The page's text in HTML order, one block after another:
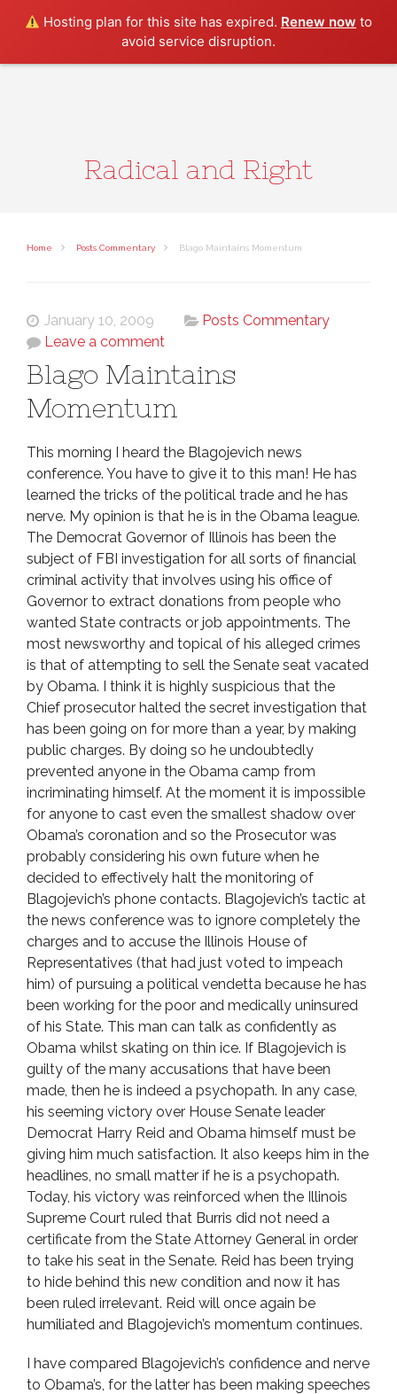
Hosting plan for this site has expired. Renew now to
avoid service disruption.
Radical and Right
Home Posts Commentary Blago Maintains Momentum
January 10, 2009
Posts Commentary
Leave a comment
Blago Maintains
Momentum
This morning I heard the Blagojevich news
conference. You have to give it to this man! He has
learned the tricks of the political trade and he has
nerve. My opinion is that he is in the Obama league.
The Democrat Governor of Illinois has been the
subject of FBI investigation for all sorts of financial
criminal activity that involves using his office of
Governor to extract donations from people who
wanted State contracts or job appointments. The
most newsworthy and topical of his alleged crimes
is that of attempting to sell the Senate seat vacated
by Obama. I think it is highly suspicious that the
Chief prosecutor halted the secret investigation that
has been going on for more than a year, by making
public charges. By doing so he undoubtedly
prevented anyone in the Obama camp from
incriminating himself. At the moment it is impossible
for anyone to cast even the smallest shadow over
Obama’s coronation and so the Prosecutor was
probably considering his own future when he
decided to effectively halt the monitoring of
Blagojevich’s phone contacts. Blagojevich’s tactic at
the news conference was to ignore completely the
charges and to accuse the Illinois House of
Representatives (that had just voted to impeach
him) of pursuing a political vendetta because he has
been working for the poor and medically uninsured
of his State. This man can talk as confidently as
Obama whilst skating on thin ice. If Blagojevich is
guilty of the many accusations that have been
made, then he is indeed a psychopath. In any case,
his seeming victory over House Senate leader
Democrat Harry Reid and Obama himself must be
giving him much satisfaction. It also keeps him in the
headlines, no small matter if he is a psychopath.
Today, his victory was reinforced when the Illinois
Supreme Court ruled that Burris did not need a
certificate from the State Attorney General in order
to take his seat in the Senate. Reid has been trying
to hide behind this new condition and now it has
been ruled irrelevant. Reid will once again be
humiliated and Blagojevich’s momentum continues.
I have compared Blagojevich’s confidence and nerve
to Obama’s, for the latter has been making speeches